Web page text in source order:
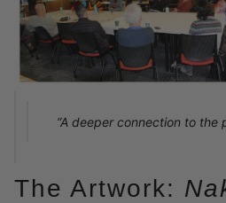
“A deeper connection to the
The Artwork: